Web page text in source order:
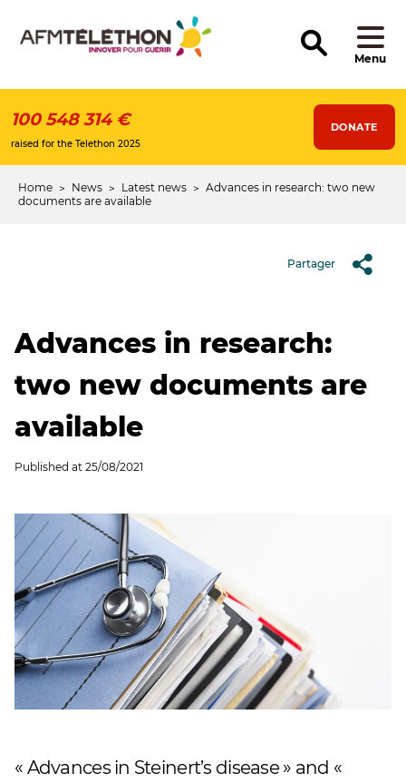
content
Menu
100 548 314 €
raised for the Telethon 2025
DONATE
Breadcrumb
Home News Latest news
Advances in research: two new
documents are available
Partager
Advances in research:
two new documents are
available
Published at 25/08/2021
« Advances in Steinert’s disease » and «